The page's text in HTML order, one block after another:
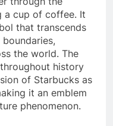
a cup of coffee. It
that transcends
the world. The
history
of Starbucks as
it an emblem
phenomenon.